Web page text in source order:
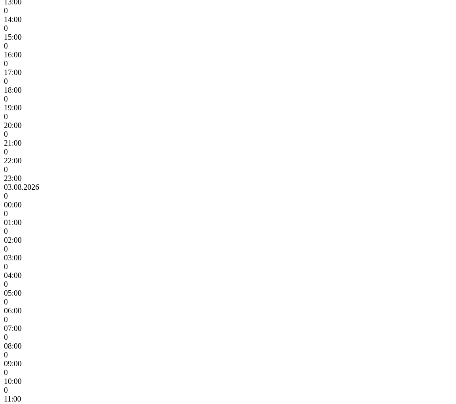
0
14:00
0
15:00
0
16:00
0
17:00
0
18:00
0
19:00
0
20:00
0
21:00
0
22:00
0
23:00
03.08.2026
0
00:00
0
01:00
0
02:00
0
03:00
0
04:00
0
05:00
0
06:00
0
07:00
0
08:00
0
09:00
0
10:00
0
11:00